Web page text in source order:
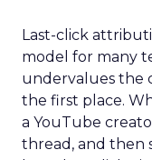
Last-click
model for many
undervalues the
the first place.
a YouTube
thread, and then